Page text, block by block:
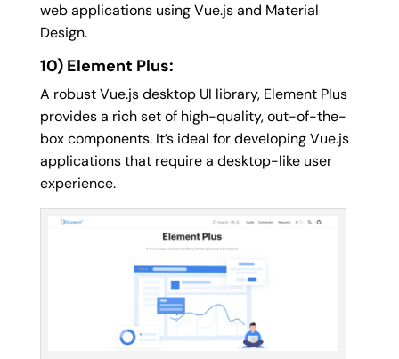
web applications using Vue.js and Material
Design.
10) Element Plus:
A robust Vue.js desktop UI library, Element Plus
provides a rich set of high-quality, out-of-the-
box components. It’s ideal for developing Vue.js
applications that require a desktop-like user
experience.